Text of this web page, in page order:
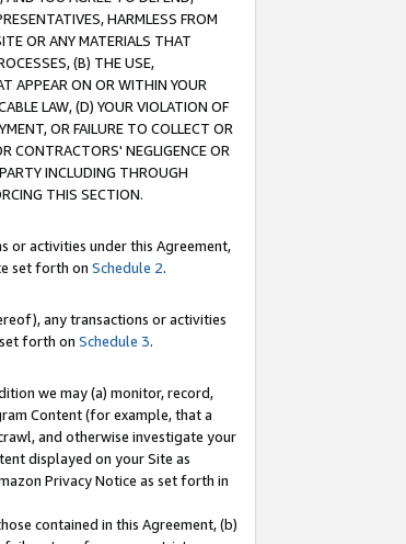
HARMLESS FROM
OR ANY MATERIALS THAT
(B) THE USE,
APPEAR ON OR WITHIN YOUR
LAW, (D) YOUR VIOLATION OF
OR FAILURE TO COLLECT OR
CONTRACTORS' NEGLIGENCE OR
INCLUDING THROUGH
THIS SECTION.
or activities under this Agreement,
set forth on Schedule 2.
any transactions or activities
forth on Schedule 3.
we may (a) monitor, record,
Content (for example, that a
and otherwise investigate your
displayed on your Site as
Privacy Notice as set forth in
contained in this Agreement, (b)